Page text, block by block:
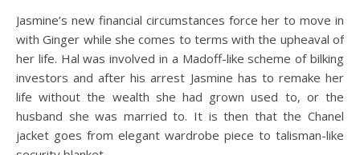
Jasmine’s new financial circumstances force her to move in
with Ginger while she comes to terms with the upheaval of
her life. Hal was involved in a Madoff-like scheme of bilking
investors and after his arrest Jasmine has to remake her
life without the wealth she had grown used to, or the
husband she was married to. It is then that the Chanel
jacket goes from elegant wardrobe piece to talisman-like